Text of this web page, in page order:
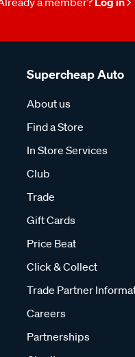
Supercheap Auto
About us
Find a Store
In Store Services
Club
Trade
Gift Cards
Price Beat
Click & Collect
Trade Partner
Careers
Partnerships